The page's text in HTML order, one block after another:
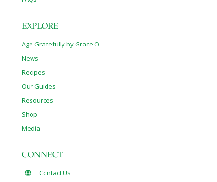
EXPLORE
Age Gracefully by Grace O
News
Recipes
Our Guides
Resources
Shop
Media
CONNECT
Contact Us